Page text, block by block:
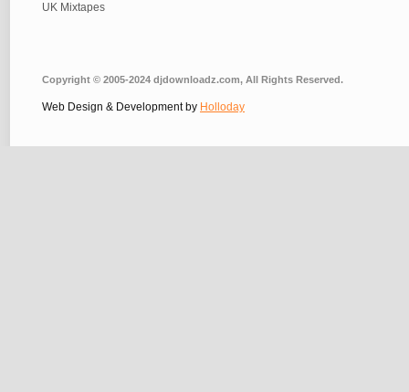
UK Mixtapes
Copyright © 2005-2024 djdownloadz.com, All Rights Reserved.
Web Design & Development by Holloday